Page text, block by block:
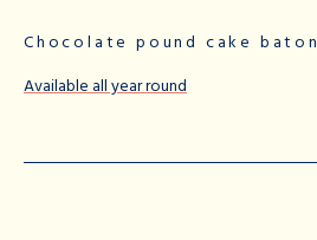
Chocolate pound cake baton
Available all year round